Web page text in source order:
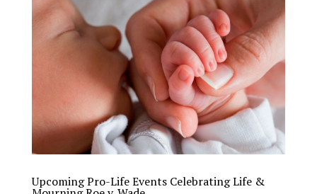
Upcoming Pro-Life Events Celebrating Life &